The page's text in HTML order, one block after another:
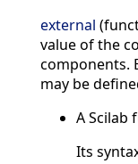
external
value of the
components.
may be
A Scilab
Its